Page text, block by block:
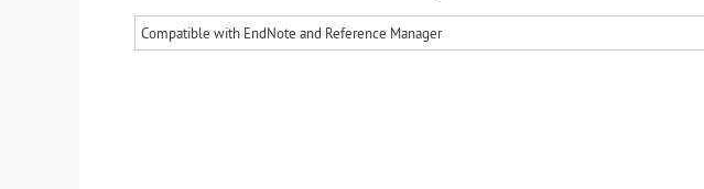
Compatible with EndNote and Reference Manager